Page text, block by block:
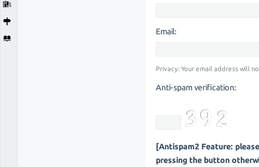
Email:
Privacy: Your email address will
Anti-spam verification:
[Antispam2 Feature:
pressing the button